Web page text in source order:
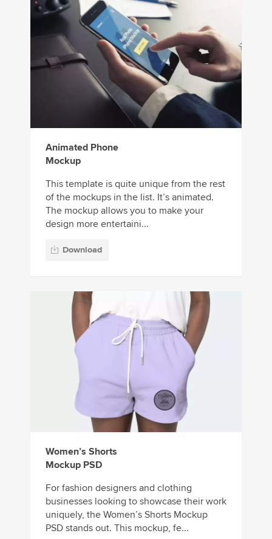
Animated Phone
Mockup
This template is quite unique from the rest
of the mockups in the list. It’s animated.
The mockup allows you to make your
design more entertaini...
Download
Women’s Shorts
Mockup PSD
For fashion designers and clothing
businesses looking to showcase their work
uniquely, the Women’s Shorts Mockup
PSD stands out. This mockup, fe...